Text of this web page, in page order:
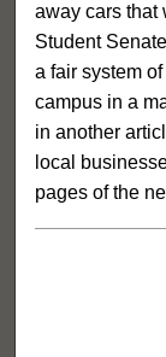
away cars that
Student
a fair system
campus in a
in another
local
pages of the